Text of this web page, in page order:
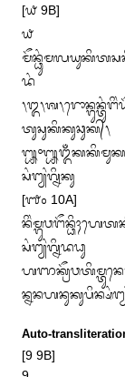
[᭙ 9B]
᭙
ᬤᬂ
ᬢᬸᬲᬸᬓᬶᬓᬸᬘᬸᬓ᭄᭞
ᬲᬂᬗ᭄ᬬᬂᬕ᭄ᬦᬶᬓᬸ
[᭑᭐ 10A]
ᬲᬂᬗ᭄ᬬᬂᬕ᭄ᬦᬶᬤᬥᬸ
Auto-
[9 9B]